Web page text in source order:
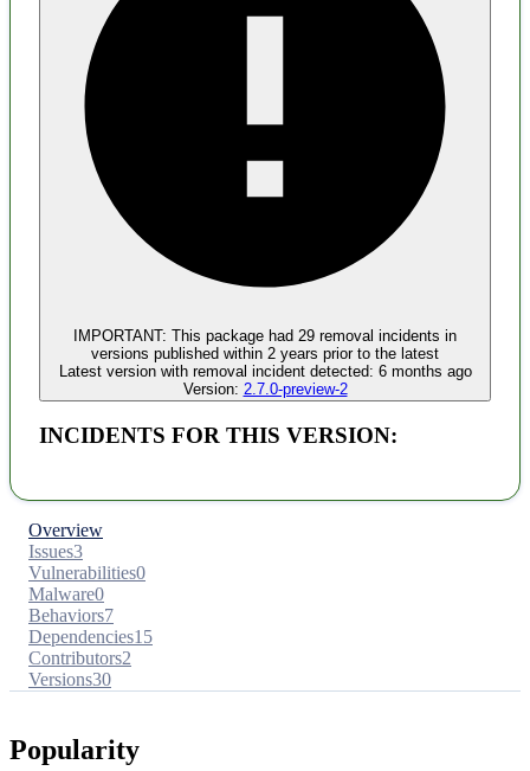
No evidence of malware inclusion
IMPORTANT: This package had 29 removal incidents in
versions published within 2 years prior to the latest
Latest version with removal incident detected: 6 months ago
Version: 2.7.0-preview-2
INCIDENTS FOR THIS VERSION:
Overview
Issues3
Vulnerabilities0
Malware0
Behaviors7
Dependencies15
Contributors2
Versions30
Popularity